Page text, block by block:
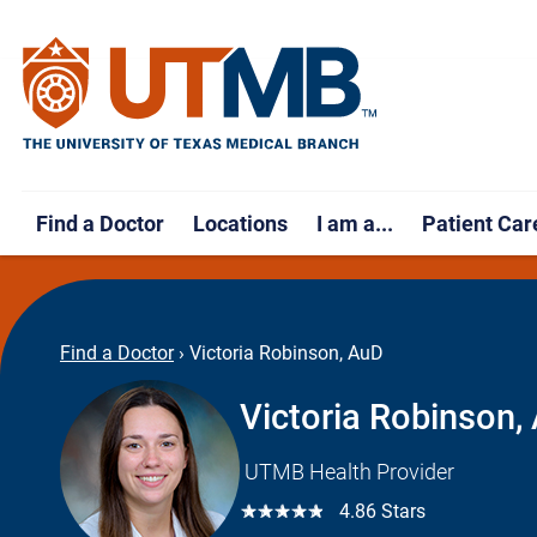
Find a Doctor Locations I am a... Patient
Find a Doctor › Victoria Robinson, AuD
Victoria Robinson,
UTMB Health Provider
☆☆☆☆☆ 4.86 Stars